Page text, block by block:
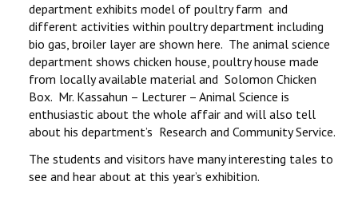
department exhibits model of poultry farm and
different activities within poultry department including
bio gas, broiler layer are shown here. The animal science
department shows chicken house, poultry house made
from locally available material and Solomon Chicken
Box. Mr. Kassahun – Lecturer – Animal Science is
enthusiastic about the whole affair and will also tell
about his department’s Research and Community Service.
The students and visitors have many interesting tales to
see and hear about at this year’s exhibition.